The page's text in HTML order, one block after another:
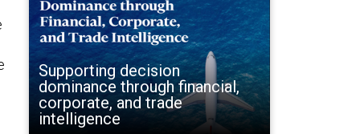
Supporting decision
dominance through financial,
corporate, and trade
intelligence